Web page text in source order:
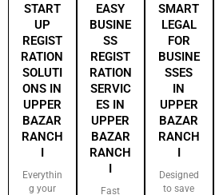
START
UP
REGIST
RATION
SOLUTI
ONS IN
UPPER
BAZAR
RANCH
I
Everythin
g your
EASY
BUSINE
SS
REGIST
RATION
SERVIC
ES IN
UPPER
BAZAR
RANCH
I
Fast
SMART
LEGAL
FOR
BUSINE
SSES
IN
UPPER
BAZAR
RANCH
I
Designed
to save